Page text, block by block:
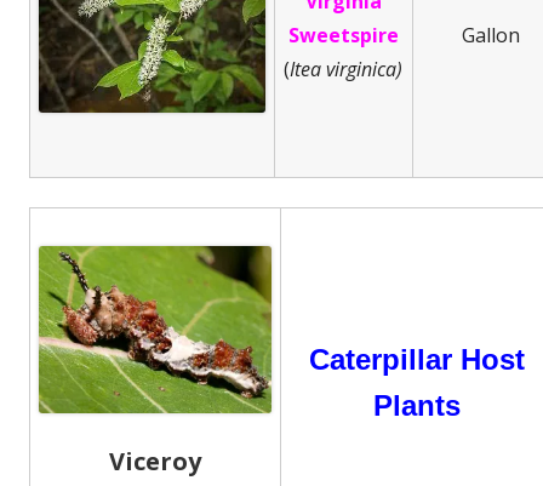
Sweetspire
(Itea virginica)
Gallon
Viceroy
Caterpillar Host
Plants